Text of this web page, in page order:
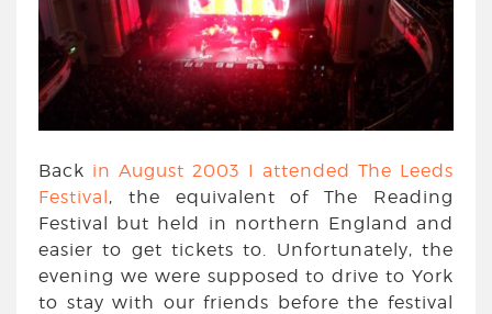
Back in August 2003 I attended The Leeds
Festival, the equivalent of The Reading
Festival but held in northern England and
easier to get tickets to. Unfortunately, the
evening we were supposed to drive to York
to stay with our friends before the festival